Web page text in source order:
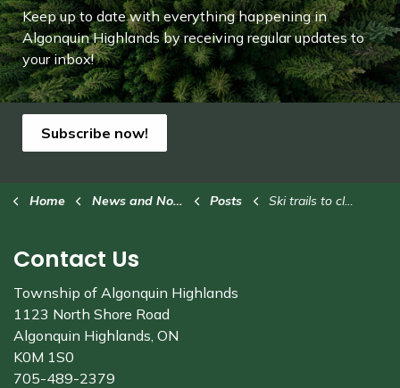
Keep up to date with everything happening in
Algonquin Highlands by receiving regular updates to
your inbox!
Subscribe now!
Home News and Notices Posts Ski trails to close this weekend
Contact Us
Township of Algonquin Highlands
1123 North Shore Road
Algonquin Highlands, ON
K0M 1S0
705-489-2379